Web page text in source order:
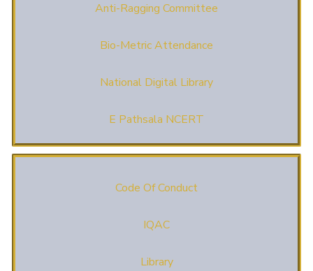
Anti-Ragging Committee
Bio-Metric Attendance
National Digital Library
E Pathsala NCERT
Code Of Conduct
IQAC
Library